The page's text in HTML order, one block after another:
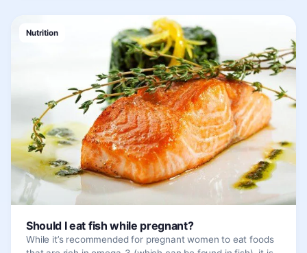
Nutrition
Should I eat fish while pregnant?
While it’s recommended for pregnant women to eat foods